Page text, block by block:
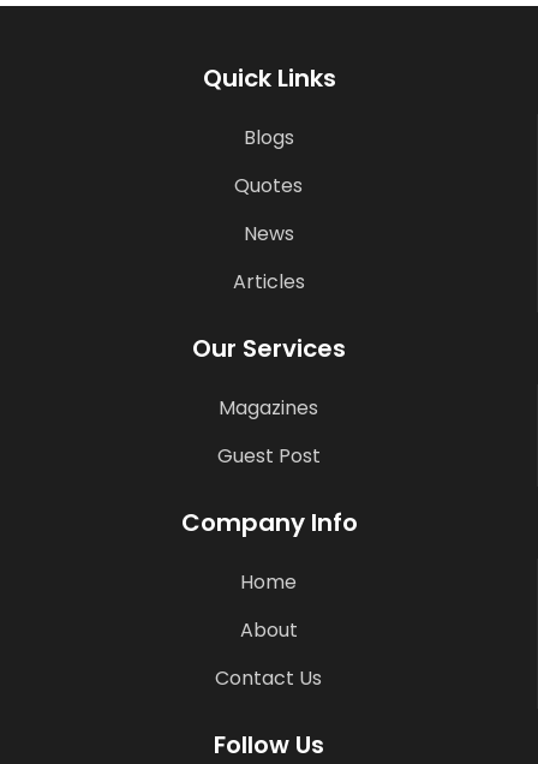
Quick Links
Blogs
Quotes
News
Articles
Our Services
Magazines
Guest Post
Company Info
Home
About
Contact Us
Follow Us